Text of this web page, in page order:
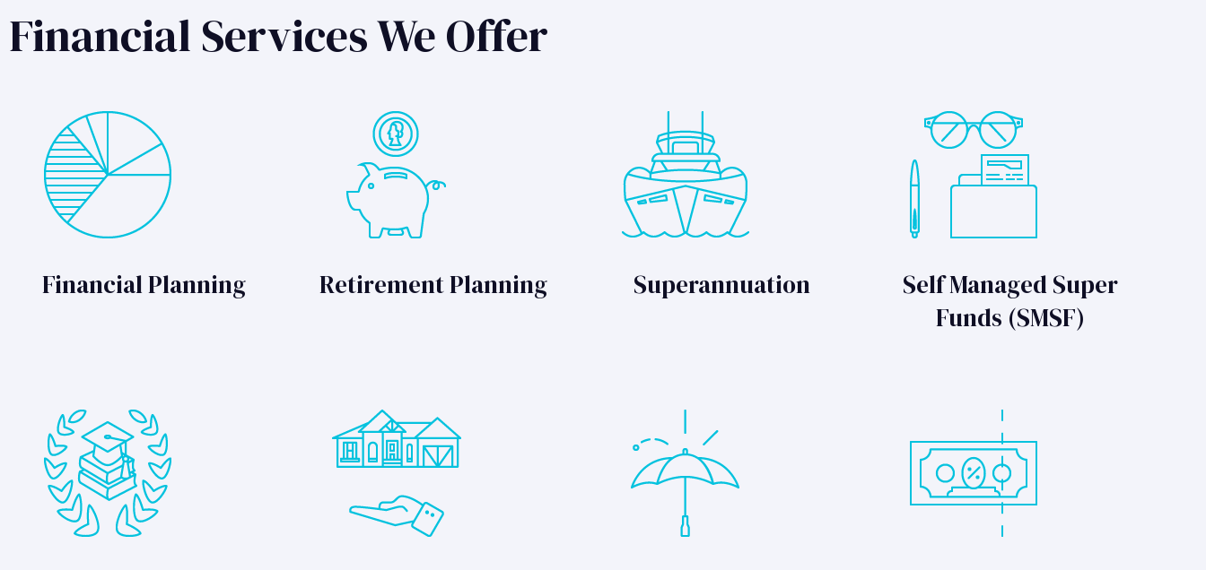
Financial Services We Offer
Financial Planning Retirement Planning Superannuation
Self Managed Super
Funds (SMSF)